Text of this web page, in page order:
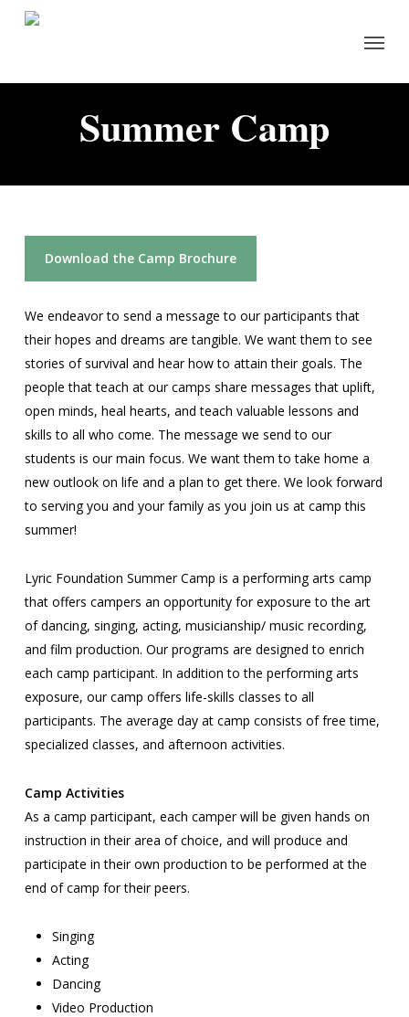
content
Menu
Summer Camp
Download the Camp Brochure
We endeavor to send a message to our participants that
their hopes and dreams are tangible. We want them to see
stories of survival and hear how to attain their goals. The
people that teach at our camps share messages that uplift,
open minds, heal hearts, and teach valuable lessons and
skills to all who come. The message we send to our
students is our main focus. We want them to take home a
new outlook on life and a plan to get there. We look forward
to serving you and your family as you join us at camp this
summer!
Lyric Foundation Summer Camp is a performing arts camp
that offers campers an opportunity for exposure to the art
of dancing, singing, acting, musicianship/ music recording,
and film production. Our programs are designed to enrich
each camp participant. In addition to the performing arts
exposure, our camp offers life-skills classes to all
participants. The average day at camp consists of free time,
specialized classes, and afternoon activities.
Camp Activities
As a camp participant, each camper will be given hands on
instruction in their area of choice, and will produce and
participate in their own production to be performed at the
end of camp for their peers.
Singing
Acting
Dancing
Video Production